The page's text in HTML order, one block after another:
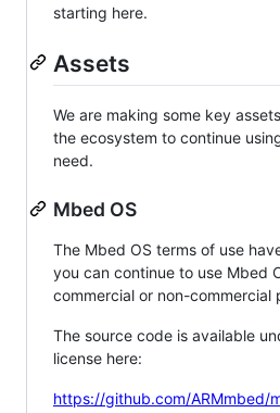
starting here.
Assets
We are making some key
the ecosystem to continue
need.
Mbed OS
The Mbed OS terms of use
you can continue to use Mbed
commercial or non-commercial
The source code is available
license here:
https://github.com/ARMmbed/